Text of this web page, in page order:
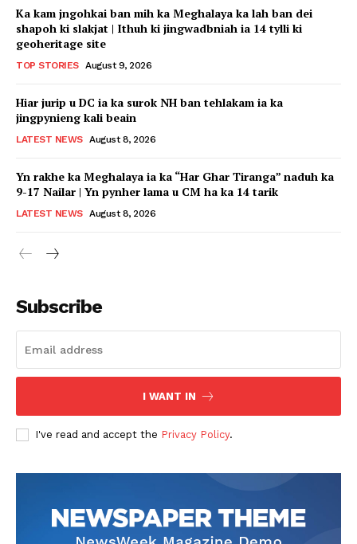
Ka kam jngohkai ban mih ka Meghalaya ka lah ban dei
shapoh ki slakjat | Ithuh ki jingwadbniah ia 14 tylli ki
geoheritage site
TOP STORIES August 9, 2026
Hiar jurip u DC ia ka surok NH ban tehlakam ia ka
jingpynieng kali beain
LATEST NEWS August 8, 2026
Yn rakhe ka Meghalaya ia ka “Har Ghar Tiranga” naduh ka
9-17 Nailar | Yn pynher lama u CM ha ka 14 tarik
LATEST NEWS August 8, 2026
Subscribe
I WANT IN
I've read and accept the Privacy Policy.